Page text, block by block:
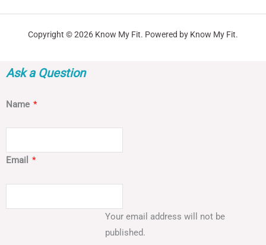
Copyright © 2026 Know My Fit. Powered by Know My Fit.
Ask a Question
Name *
Email *
Your email address will not be
published.